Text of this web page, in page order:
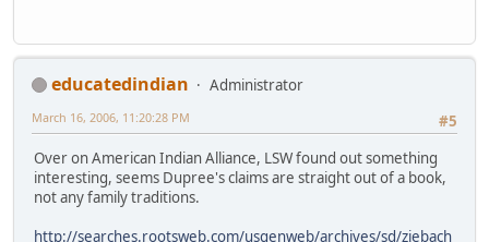
educatedindian
Administrator
#5
March 16, 2006, 11:20:28 PM
Over on American Indian Alliance, LSW found out something
interesting, seems Dupree's claims are straight out of a book,
not any family traditions.
http://searches.rootsweb.com/usgenweb/archives/sd/ziebach